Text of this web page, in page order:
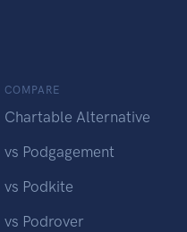
COMPARE
Chartable Alternative
vs Podgagement
vs Podkite
vs Podrover